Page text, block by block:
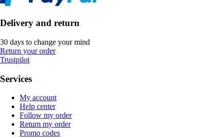
Delivery and return
30 days to change your mind
Return your order
Trustpilot
Services
My account
Help center
Follow my order
Return my order
Promo codes